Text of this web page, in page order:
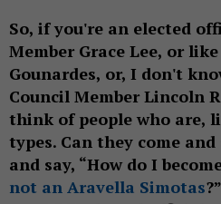
So, if you're an elected
Member Grace Lee, or
Gounardes, or, I don't
Council Member Lincoln
think of people who are,
types. Can they come
and say, “How do I
not an Aravella Simotas